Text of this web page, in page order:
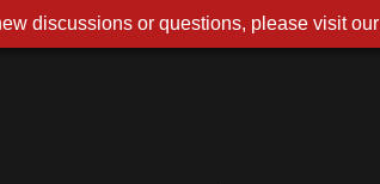
discussions or questions, please visit our